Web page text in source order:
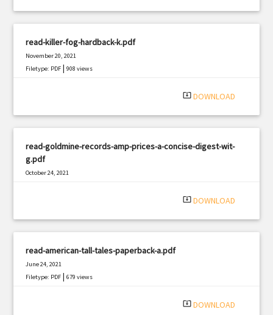
read-killer-fog-hardback-k.pdf
November 20, 2021
Filetype: PDF |908 views
system_update_alt DOWNLOAD
read-goldmine-records-amp-prices-a-concise-digest-wit-
g.pdf
October 24, 2021
system_update_alt DOWNLOAD
read-american-tall-tales-paperback-a.pdf
June 24, 2021
Filetype: PDF |679 views
system_update_alt DOWNLOAD